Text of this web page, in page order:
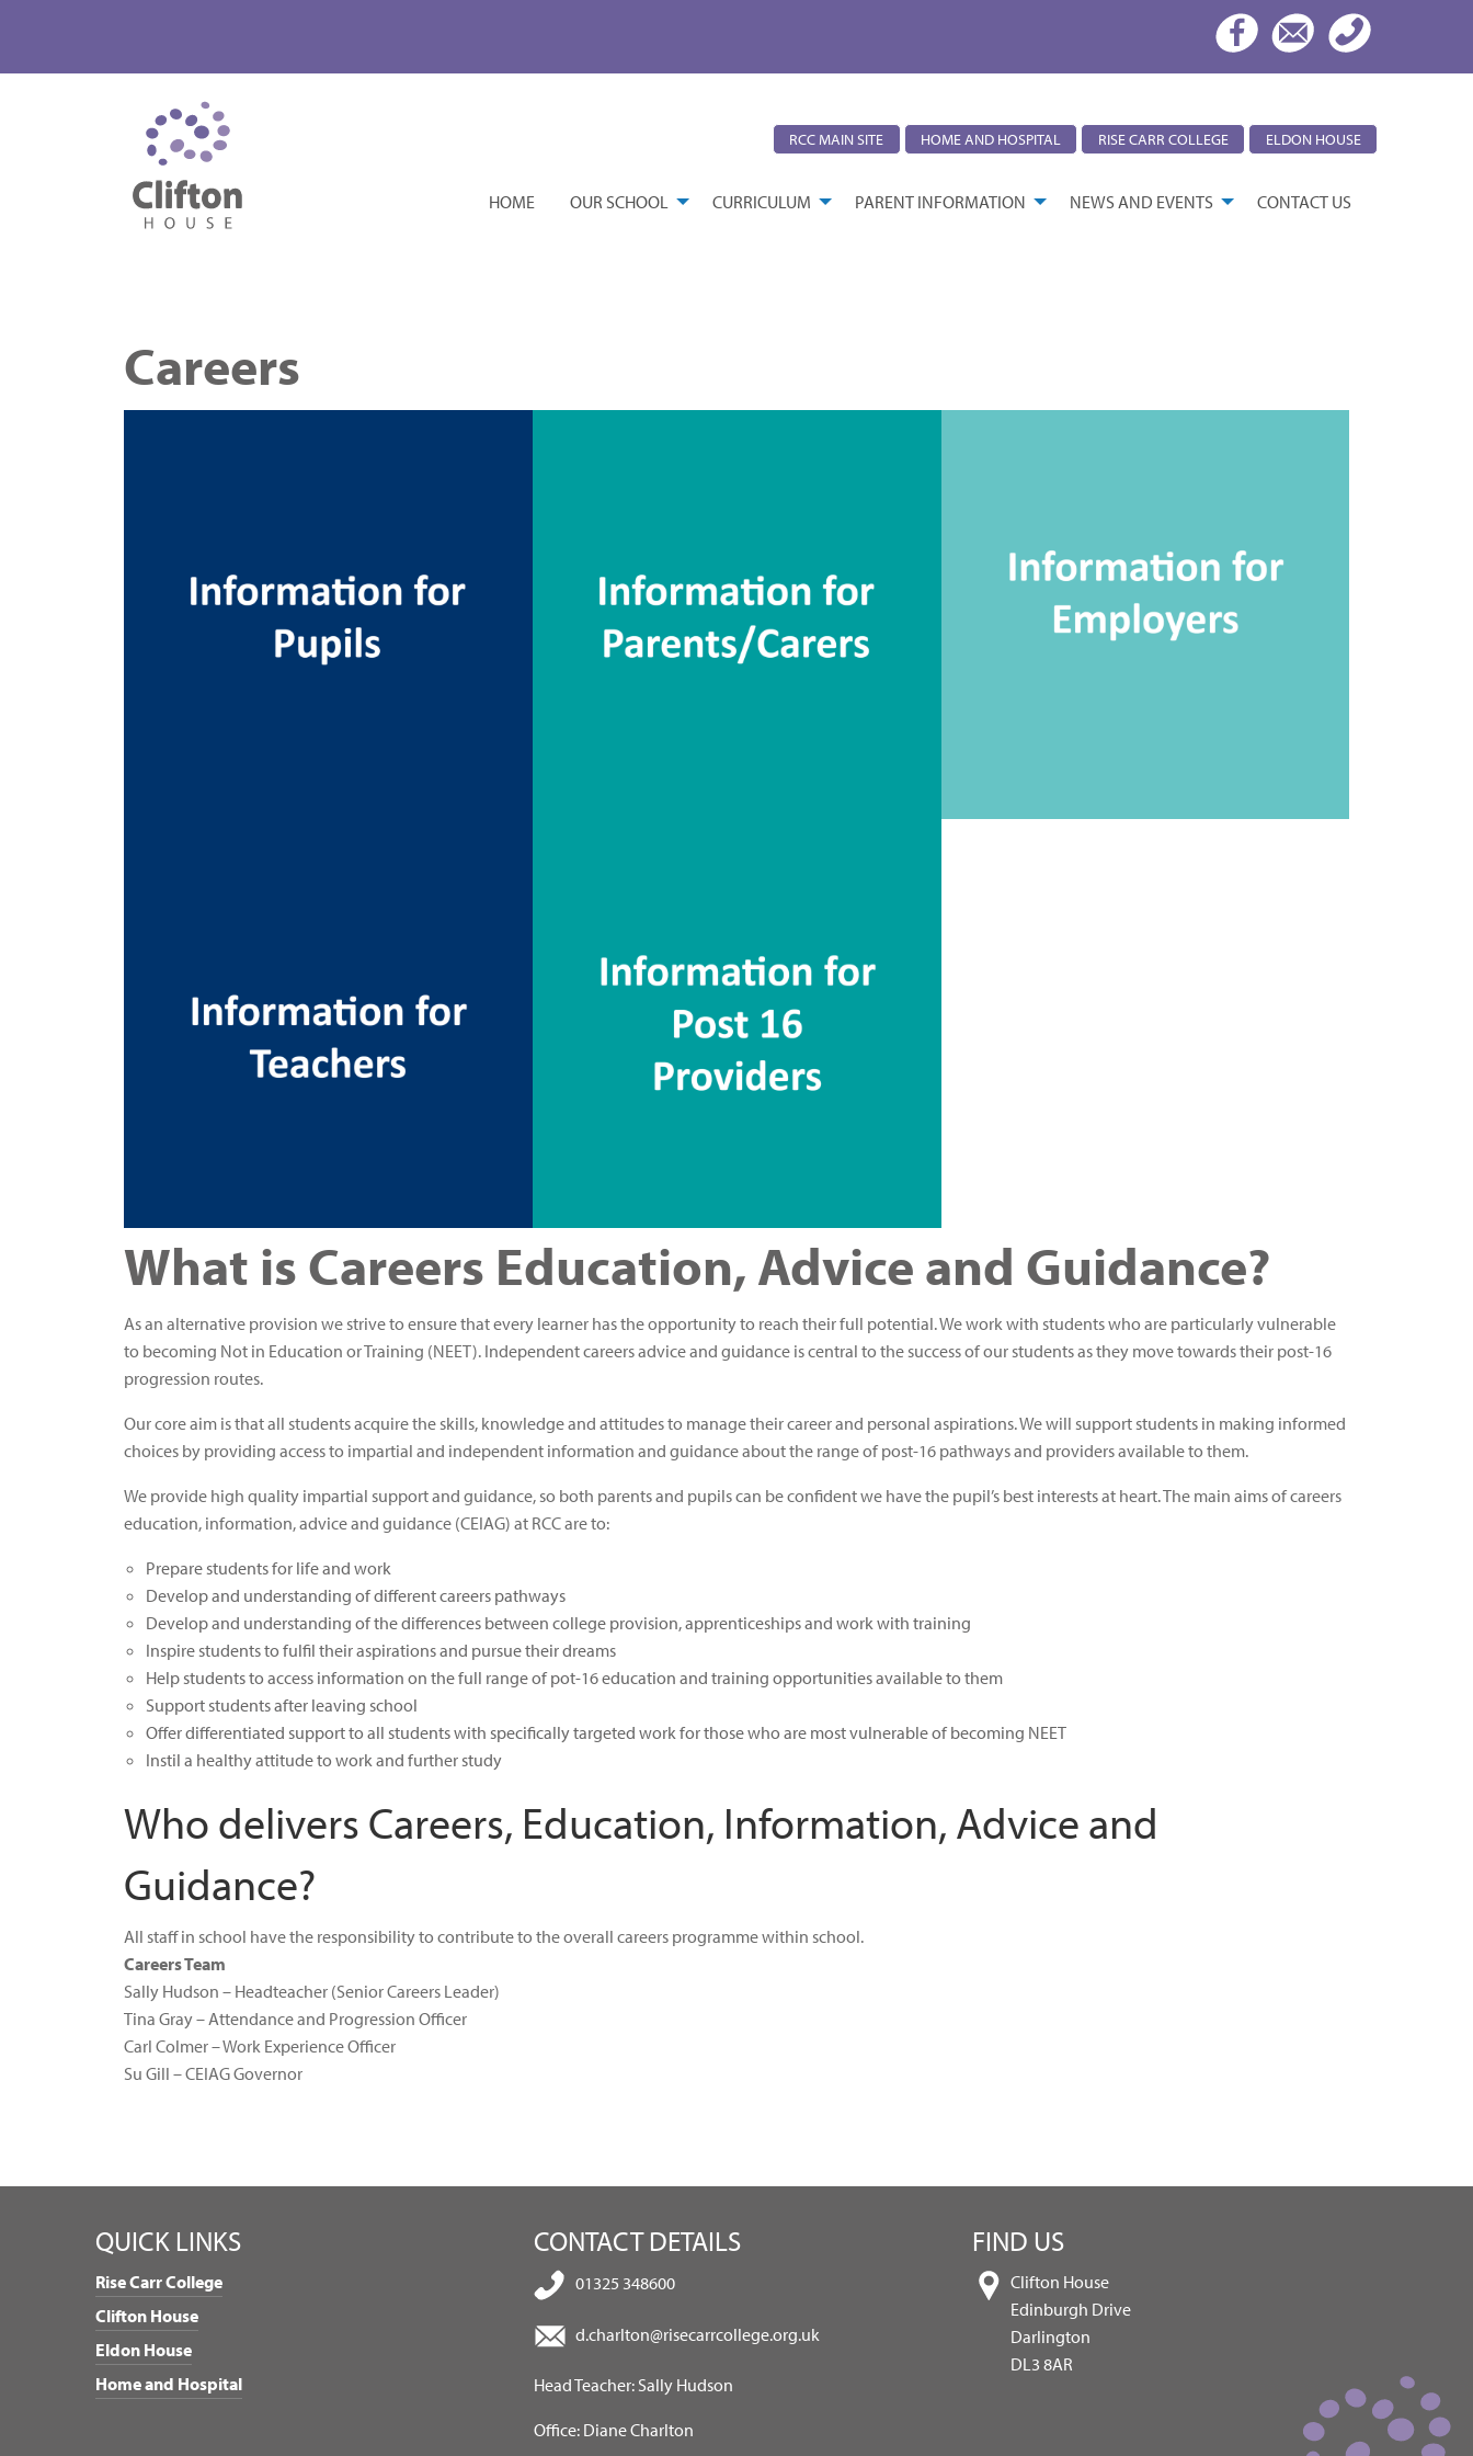
RCC MAIN SITE HOME AND HOSPITAL RISE CARR COLLEGE ELDON HOUSE
HOME OUR SCHOOL CURRICULUM PARENT INFORMATION NEWS AND EVENTS CONTACT US
Careers
What is Careers Education, Advice and Guidance?
As an alternative provision we strive to ensure that every learner has the opportunity to reach their full potential. We work with students who are particularly vulnerable
to becoming Not in Education or Training (NEET). Independent careers advice and guidance is central to the success of our students as they move towards their post-16
progression routes.
Our core aim is that all students acquire the skills, knowledge and attitudes to manage their career and personal aspirations. We will support students in making informed
choices by providing access to impartial and independent information and guidance about the range of post-16 pathways and providers available to them.
We provide high quality impartial support and guidance, so both parents and pupils can be confident we have the pupil’s best interests at heart. The main aims of careers
education, information, advice and guidance (CEIAG) at RCC are to:
Prepare students for life and work
Develop and understanding of different careers pathways
Develop and understanding of the differences between college provision, apprenticeships and work with training
Inspire students to fulfil their aspirations and pursue their dreams
Help students to access information on the full range of pot-16 education and training opportunities available to them
Support students after leaving school
Offer differentiated support to all students with specifically targeted work for those who are most vulnerable of becoming NEET
Instil a healthy attitude to work and further study
Who delivers Careers, Education, Information, Advice and
Guidance?
All staff in school have the responsibility to contribute to the overall careers programme within school.
Careers Team
Sally Hudson – Headteacher (Senior Careers Leader)
Tina Gray – Attendance and Progression Officer
Carl Colmer – Work Experience Officer
Su Gill – CEIAG Governor
QUICK LINKS
Rise Carr College
Clifton House
Eldon House
Home and Hospital
CONTACT DETAILS
01325 348600
d.charlton@risecarrcollege.org.uk
Head Teacher: Sally Hudson
Office: Diane Charlton
FIND US
Clifton House
Edinburgh Drive
Darlington
DL3 8AR